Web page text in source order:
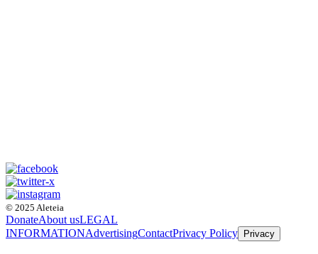
© 2025 Aleteia
DonateAbout usLEGAL
INFORMATIONAdvertisingContactPrivacy Policy Privacy